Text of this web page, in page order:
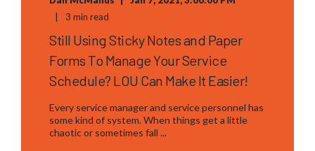
3 min read
Still Using Sticky Notes and Paper
Forms To Manage Your Service
Schedule? LOU Can Make It Easier!
Every service manager and service personnel has
some kind of system. When things get a little
chaotic or sometimes fall ...